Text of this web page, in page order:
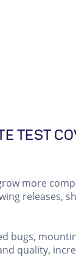
TEST
more
releases,
bugs,
quality,